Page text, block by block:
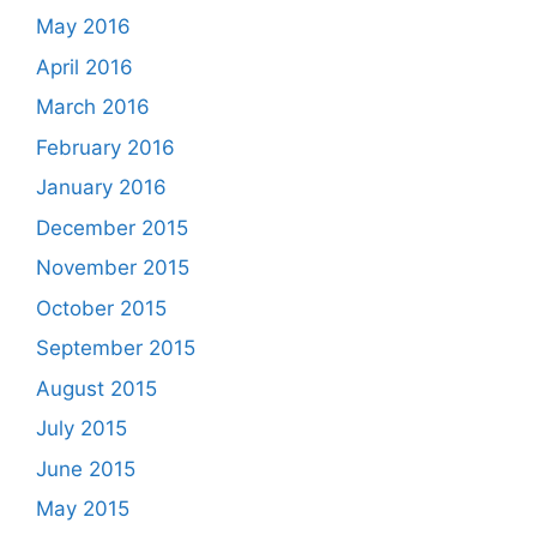
May 2016
April 2016
March 2016
February 2016
January 2016
December 2015
November 2015
October 2015
September 2015
August 2015
July 2015
June 2015
May 2015